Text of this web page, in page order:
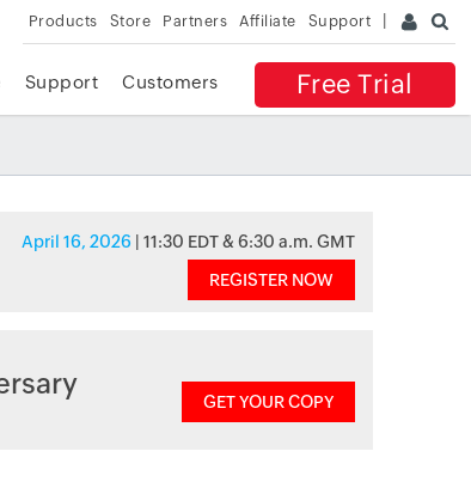
Products Store Partners Affiliate Support
Free Trial
Support Customers
April 16, 2026 | 11:30 EDT & 6:30 a.m. GMT
REGISTER NOW
GET YOUR COPY